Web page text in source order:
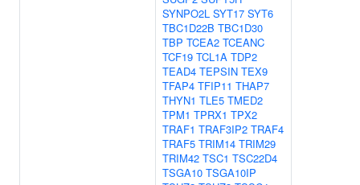
SYNPO2L SYT17 SYT6
TBC1D22B TBC1D30
TBP TCEA2 TCEANC
TCF19 TCL1A TDP2
TEAD4 TEPSIN TEX9
TFAP4 TFIP11 THAP7
THYN1 TLE5 TMED2
TPM1 TPRX1 TPX2
TRAF1 TRAF3IP2 TRAF4
TRAF5 TRIM14 TRIM29
TRIM42 TSC1 TSC22D4
TSGA10 TSGA10IP